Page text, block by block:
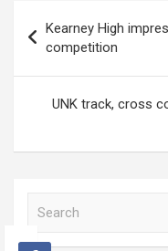
navigation
Kearney High
competition
UNK track, cross
a